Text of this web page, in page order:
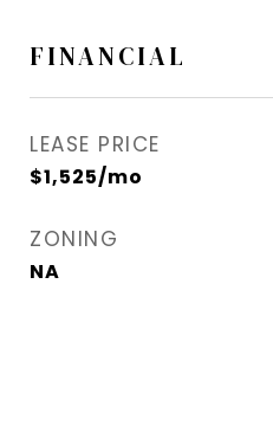
FINANCIAL
LEASE PRICE
$1,525/mo
ZONING
NA